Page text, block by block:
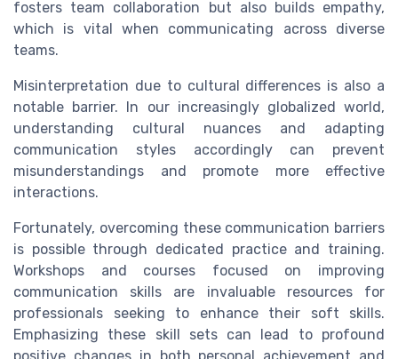
fosters team collaboration but also builds empathy,
which is vital when communicating across diverse
teams.
Misinterpretation due to cultural differences is also a
notable barrier. In our increasingly globalized world,
understanding cultural nuances and adapting
communication styles accordingly can prevent
misunderstandings and promote more effective
interactions.
Fortunately, overcoming these communication barriers
is possible through dedicated practice and training.
Workshops and courses focused on improving
communication skills are invaluable resources for
professionals seeking to enhance their soft skills.
Emphasizing these skill sets can lead to profound